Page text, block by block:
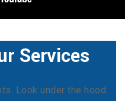
Services
Look under the hood.